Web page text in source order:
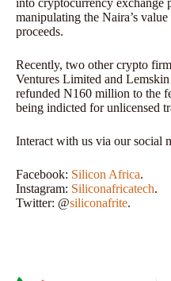
into cryptocurrency exchange
manipulating the Naira’s
proceeds.
Recently, two other crypto
Ventures Limited and
refunded N160 million to the
being indicted for unlicensed
Interact with us via our social
Facebook: Silicon Africa.
Instagram: Siliconafricatech.
Twitter: @siliconafrite.